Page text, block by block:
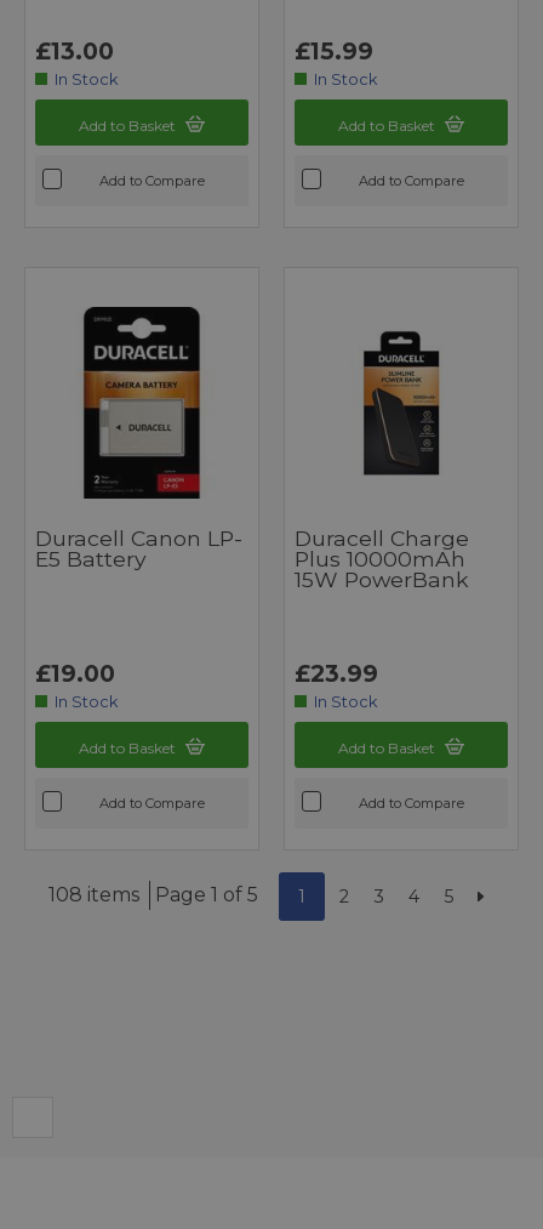
£13.00
In Stock
Add to Basket
Add to Compare
£15.99
In Stock
Add to Basket
Add to Compare
Duracell Canon LP-
E5 Battery
£19.00
In Stock
Add to Basket
Add to Compare
Duracell Charge
Plus 10000mAh
15W PowerBank
£23.99
In Stock
Add to Basket
Add to Compare
108 items Page 1 of 5 1 2 3 4 5